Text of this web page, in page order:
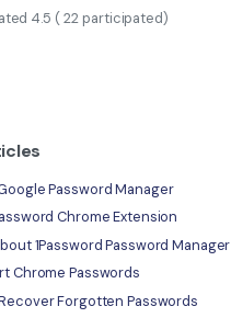
4.5 (22 participated)
Password Manager
Chrome Extension
1Password Password Manager
Chrome Passwords
Forgotten Passwords